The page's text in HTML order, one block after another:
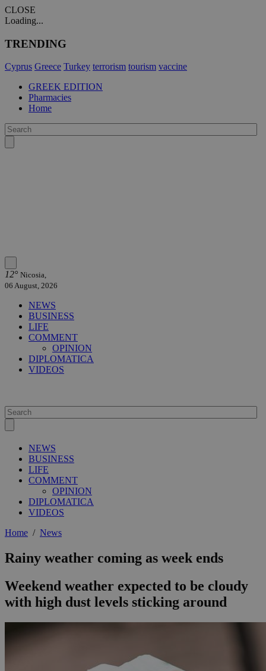
CLOSE
Loading...
TRENDING
Cyprus Greece Turkey terrorism tourism vaccine
GREEK EDITION
Pharmacies
Home
12° Nicosia,
06 August, 2026
NEWS
BUSINESS
LIFE
COMMENT
OPINION
DIPLOMATICA
VIDEOS
NEWS
BUSINESS
LIFE
COMMENT
OPINION
DIPLOMATICA
VIDEOS
Home / News
Rainy weather coming as week ends
Weekend weather expected to be cloudy
with high dust levels sticking around